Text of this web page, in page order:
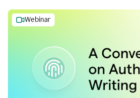
Webinar